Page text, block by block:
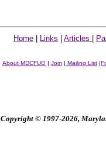
Home Links Articles
About MDCFUG | Join | Mailing List |
Copyright © 1997-2026,